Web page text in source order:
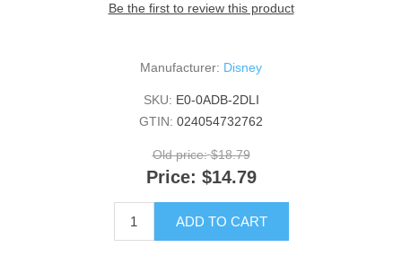
Be the first to review this product
Manufacturer: Disney
SKU: E0-0ADB-2DLI
GTIN: 024054732762
Old price: $18.79
Price: $14.79
ADD TO CART